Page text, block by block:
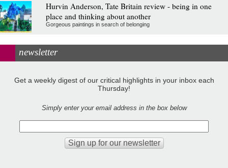
Hurvin Anderson, Tate Britain review - being in one
place and thinking about another
Gorgeous paintings in search of belonging
newsletter
Get a weekly digest of our critical highlights in your inbox each
Thursday!
Simply enter your email address in the box below